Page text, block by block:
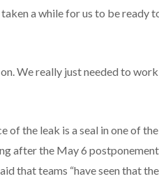
a while for us to be ready
on. We really just needed to
of the leak is a seal in one of
after the May 6
that teams “have seen that